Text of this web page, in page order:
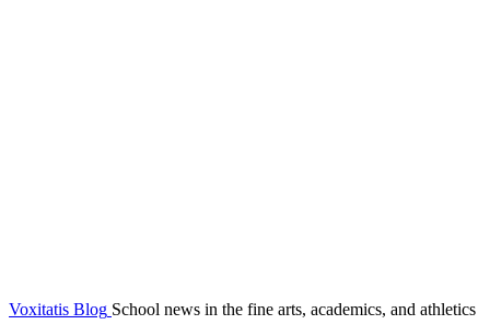
Voxitatis Blog School news in the fine arts, academics, and athletics